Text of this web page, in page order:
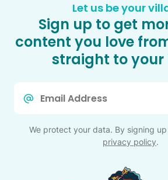
Let us be your
Sign up to get
content you love
straight to your
We protect your data. By signing
privacy policy.